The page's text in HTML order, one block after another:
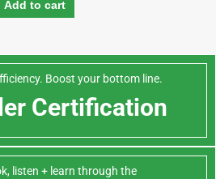
Add to cart
Boost your bottom line.
Certification
listen + learn through the